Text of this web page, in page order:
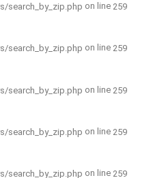
search_by_zip.php on line 259
search_by_zip.php on line 259
search_by_zip.php on line 259
search_by_zip.php on line 259
search_by_zip.php on line 259